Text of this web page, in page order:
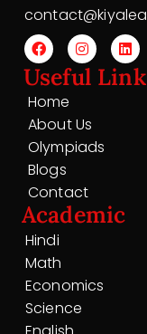
Useful Link
Home
About Us
Olympiads
Blogs
Contact
Academic
Hindi
Math
Economics
Science